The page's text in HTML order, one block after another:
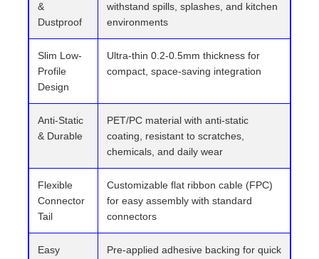
&
Dustproof
withstand spills, splashes, and kitchen
environments
Slim Low-
Profile
Design
Ultra-thin 0.2-0.5mm thickness for
compact, space-saving integration
Anti-Static
& Durable
PET/PC material with anti-static
coating, resistant to scratches,
chemicals, and daily wear
Flexible
Connector
Tail
Customizable flat ribbon cable (FPC)
for easy assembly with standard
connectors
Easy
Pre-applied adhesive backing for quick